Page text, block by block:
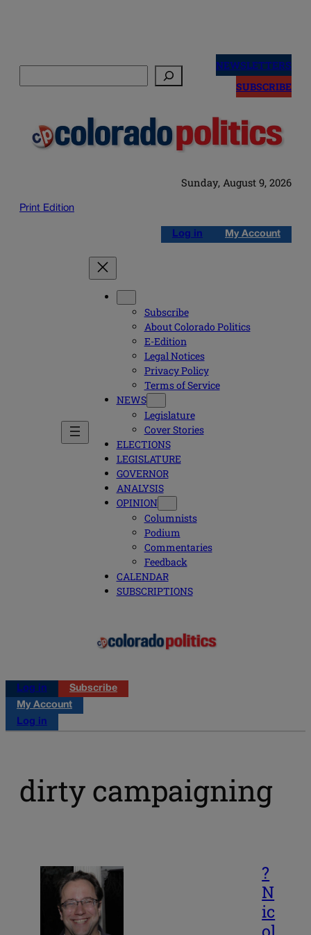
NEWSLETTERS
SUBSCRIBE
Sunday, August 9, 2026
Print Edition
Log in My Account
Subscribe
About Colorado Politics
E-Edition
Legal Notices
Privacy Policy
Terms of Service
NEWS
Legislature
Cover Stories
ELECTIONS
LEGISLATURE
GOVERNOR
ANALYSIS
OPINION
Columnists
Podium
Commentaries
Feedback
CALENDAR
SUBSCRIPTIONS
Log in
Subscribe
My Account
Log in
dirty campaigning
?
N
ic
ol